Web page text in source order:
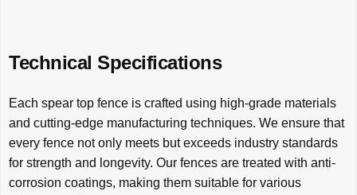
Technical Specifications
Each spear top fence is crafted using high-grade materials
and cutting-edge manufacturing techniques. We ensure that
every fence not only meets but exceeds industry standards
for strength and longevity. Our fences are treated with anti-
corrosion coatings, making them suitable for various